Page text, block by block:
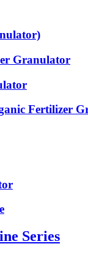
Granulator
Fertilizer
Series